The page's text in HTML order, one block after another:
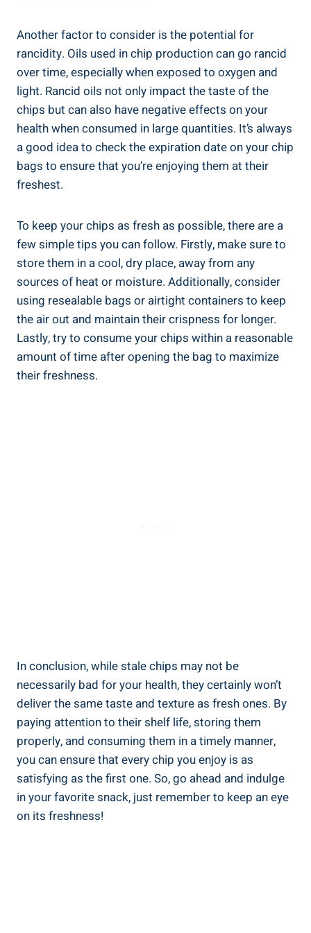
Another factor to consider is‍ the potential for
rancidity. Oils used in chip production can go rancid
over⁤ time, especially when exposed to oxygen and
light. Rancid oils not only impact the taste of the
chips but can also​ have negative effects on your
health when consumed in large quantities. It’s always
a good⁤ idea to check the expiration ⁣date​ on your chip
bags to ensure that you’re enjoying them at their
freshest.
To keep your chips as ⁢fresh as‌ possible, there are​ a
few simple tips you can follow. Firstly, make sure to
store them in a⁣ cool, dry place, ‍away from any
sources of heat ​or moisture. Additionally, consider
using resealable bags or airtight containers to keep
the air out and maintain their crispness for longer.
Lastly, try to consume your chips within a reasonable
amount of time after opening the bag to maximize⁣
their freshness.
In conclusion, while stale chips ⁣may not be
necessarily bad for your health, they‍ certainly won’t
deliver the same taste and texture as fresh ones. By
paying attention to their shelf life, storing them
properly, and​ consuming them ⁣in a timely manner,
you can ensure‌ that every chip you enjoy is as
satisfying as the first one. So, go ahead and ‌indulge
in your favorite snack, just remember ⁤to keep an eye
on its freshness!